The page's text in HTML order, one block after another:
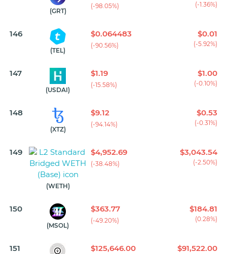
(GRT)
(-98.05%) (-1.36%)
146
(TEL)
$0.064483
(-90.56%)
$0.01
(-5.92%)
147
(USDAI)
$1.19
(-15.58%)
$1.00
(-0.10%)
148
(XTZ)
$9.12
(-94.14%)
$0.53
(-0.31%)
149
(WETH)
$4,952.69
(-38.48%)
$3,043.54
(-2.50%)
150
(MSOL)
$363.77
(-49.20%)
$184.81
(0.28%)
151 $125,646.00 $91,522.00